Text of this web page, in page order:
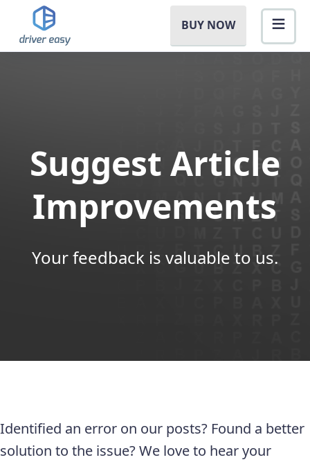
BUY NOW
Suggest Article
Improvements
Your feedback is valuable to us.
Identified an error on our posts? Found a better
solution to the issue? We love to hear your